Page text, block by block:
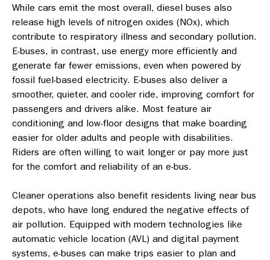
While cars emit the most overall, diesel buses also
release high levels of nitrogen oxides (NOx), which
contribute to respiratory illness and secondary pollution.
E-buses, in contrast, use energy more efficiently and
generate far fewer emissions, even when powered by
fossil fuel-based electricity. E-buses also deliver a
smoother, quieter, and cooler ride, improving comfort for
passengers and drivers alike. Most feature air
conditioning and low-floor designs that make boarding
easier for older adults and people with disabilities.
Riders are often willing to wait longer or pay more just
for the comfort and reliability of an e-bus.
Cleaner operations also benefit residents living near bus
depots, who have long endured the negative effects of
air pollution. Equipped with modern technologies like
automatic vehicle location (AVL) and digital payment
systems, e-buses can make trips easier to plan and